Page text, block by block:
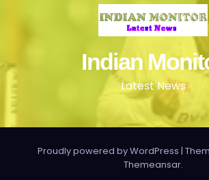
Indian
Latest News
Proudly powered by WordPress |
Themeansar.